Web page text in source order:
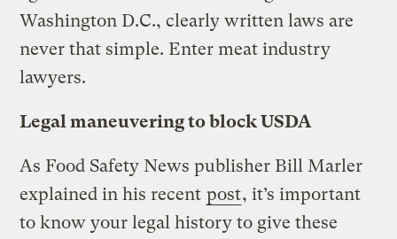
Washington D.C., clearly written laws are
never that simple. Enter meat industry
lawyers.
Legal maneuvering to block USDA
As Food Safety News publisher Bill Marler
explained in his recent post, it’s important
to know your legal history to give these